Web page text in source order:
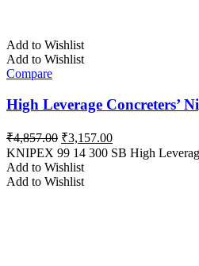
Add to Wishlist
Add to Wishlist
Compare
High Leverage Concreters’
₹4,857.00 Original
price
was:
₹4,857.00.
₹3,157.00Current
price
KNIPEX 99 14 300 SB High
Add to Wishlist
Add to Wishlist